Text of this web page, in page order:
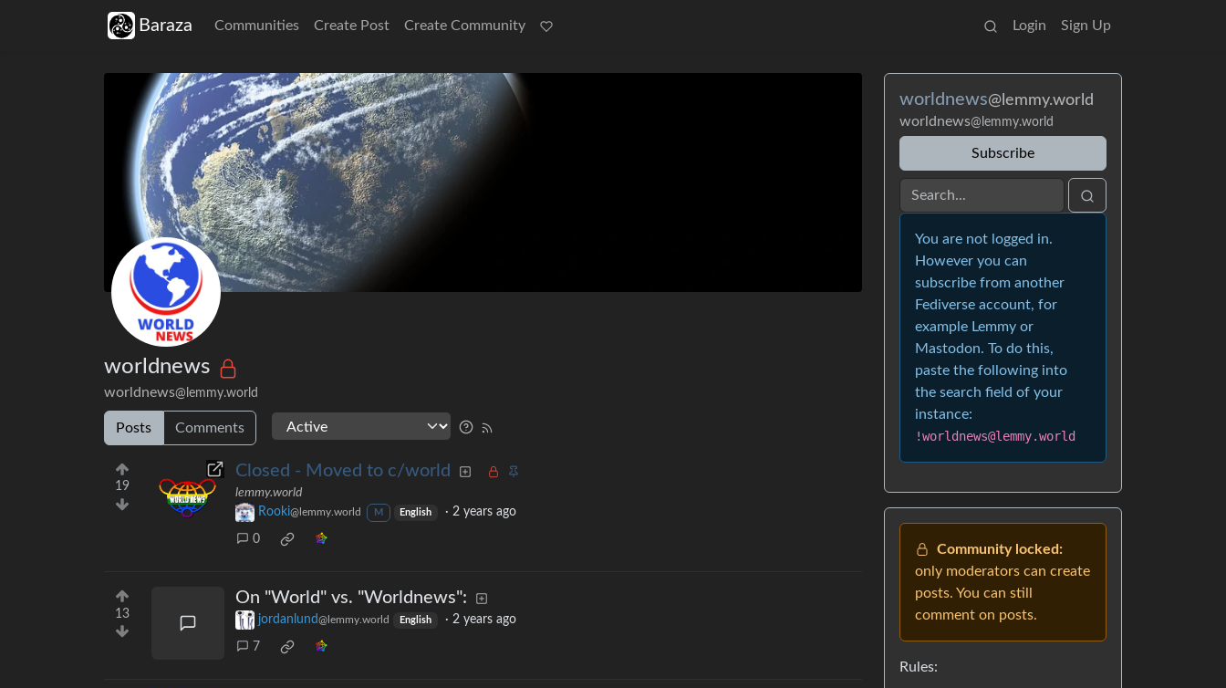
Baraza Communities Create Post Create Community Login Sign Up
worldnews
worldnews@lemmy.world
Posts Comments
19
Closed - Moved to c/world
lemmy.world
Rooki@lemmy.world M English ·2 years ago
0
13
On "World" vs. "Worldnews":
jordanlund@lemmy.world English · 2 years ago
7
worldnews@lemmy.world
worldnews@lemmy.world
Subscribe
You are not logged in.
However you can
subscribe from another
Fediverse account, for
example Lemmy or
Mastodon. To do this,
paste the following into
the search field of your
instance:
!worldnews@lemmy.world
Community locked:
only moderators can create
posts. You can still
comment on posts.
Rules: